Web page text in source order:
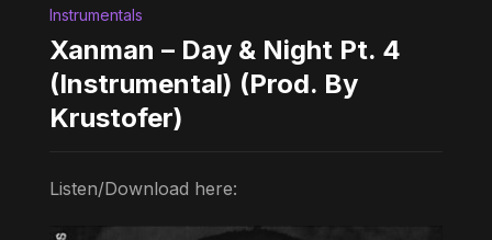
Instrumentals
Xanman – Day & Night Pt. 4
(Instrumental) (Prod. By
Krustofer)
Listen/Download here: